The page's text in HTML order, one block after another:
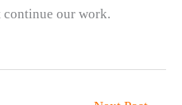
our work.